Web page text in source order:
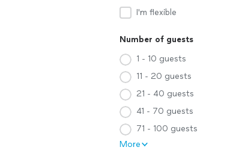
I'm flexible
Number of guests
1 - 10 guests
11 - 20 guests
21 - 40 guests
41 - 70 guests
71 - 100 guests
More